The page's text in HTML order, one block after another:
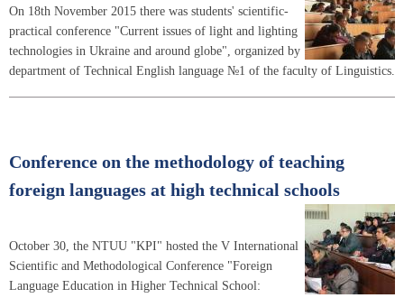
On 18th November 2015 there was students' scientific-
practical conference "Current issues of light and lighting
technologies in Ukraine and around globe", organized by
department of Technical English language №1 of the faculty of Linguistics.
Conference on the methodology of teaching
foreign languages at high technical schools
October 30, the NTUU "KPI" hosted the V International
Scientific and Methodological Conference "Foreign
Language Education in Higher Technical School: